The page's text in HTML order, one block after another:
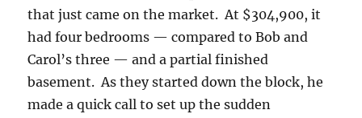
that just came on the market. At $304,900, it
had four bedrooms — compared to Bob and
Carol’s three — and a partial finished
basement. As they started down the block, he
made a quick call to set up the sudden